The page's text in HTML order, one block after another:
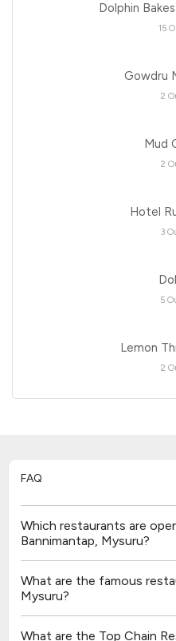
Dolphin
15
Gowdru
2
Mud
2
Hotel
3
5
Lemon
2
FAQ
Which restaurants are
Bannimantap, Mysuru?
What are the famous
Mysuru?
What are the Top Chain